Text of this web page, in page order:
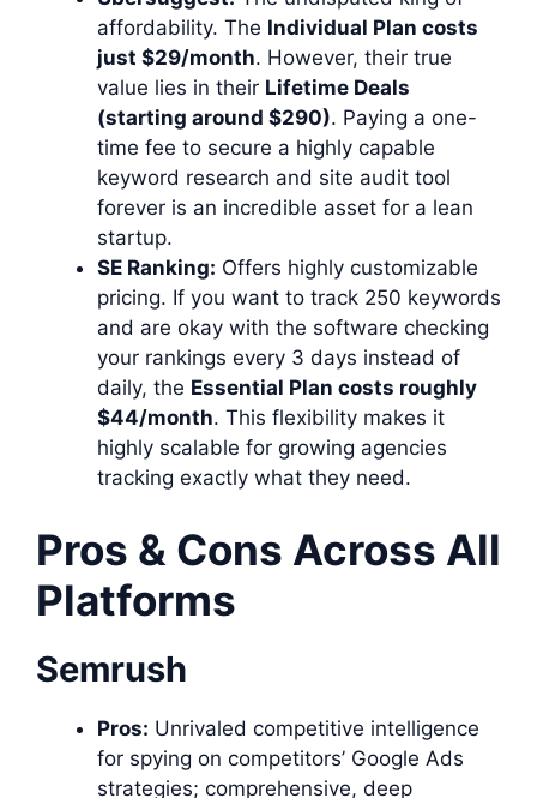
affordability. The Individual Plan costs
just $29/month. However, their true
value lies in their Lifetime Deals
(starting around $290). Paying a one-
time fee to secure a highly capable
keyword research and site audit tool
forever is an incredible asset for a lean
startup.
SE Ranking: Offers highly customizable
pricing. If you want to track 250 keywords
and are okay with the software checking
your rankings every 3 days instead of
daily, the Essential Plan costs roughly
$44/month. This flexibility makes it
highly scalable for growing agencies
tracking exactly what they need.
Pros & Cons Across All
Platforms
Semrush
Pros: Unrivaled competitive intelligence
for spying on competitors’ Google Ads
strategies; comprehensive, deep